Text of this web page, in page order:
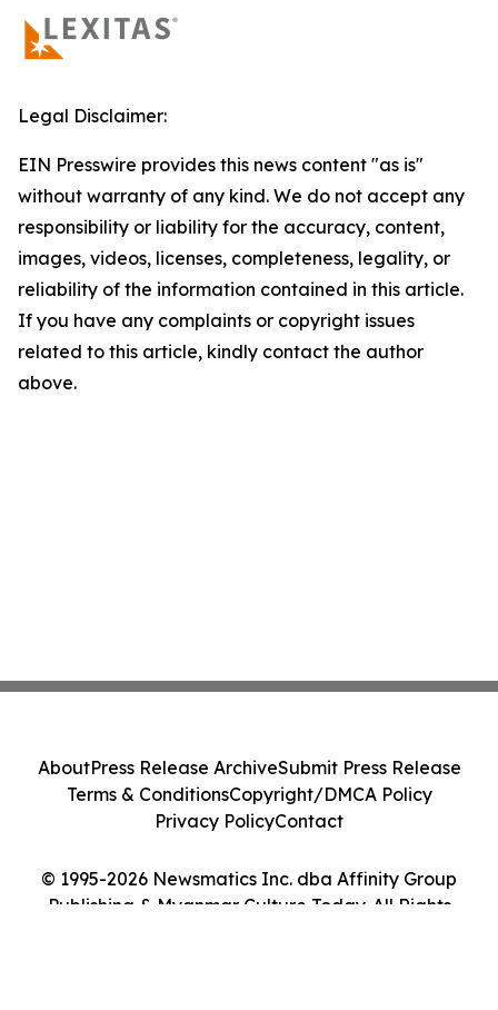
Legal Disclaimer:
EIN Presswire provides this news content "as is"
without warranty of any kind. We do not accept any
responsibility or liability for the accuracy, content,
images, videos, licenses, completeness, legality, or
reliability of the information contained in this article.
If you have any complaints or copyright issues
related to this article, kindly contact the author
above.
© 1995-2026 Newsmatics Inc. dba Affinity Group
Publishing & Myanmar Culture Today. All Rights
AboutPress Release ArchiveSubmit Press Release
Terms & ConditionsCopyright/DMCA Policy
Privacy PolicyContact